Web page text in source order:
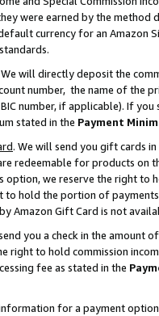
were earned by the
currency for an Amazon
We will directly deposit the
number, the name of the
number, if applicable). If
stated in the Payment
. We will send you gift cards
redeemable for products on
option, we reserve the right to
to hold the portion of
Amazon Gift Card is not
you a check in the amount
right to hold commission
fee as stated in the
for a payment